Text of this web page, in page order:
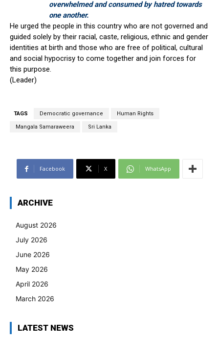
overwhelmed and consumed by hatred towards
one another.
He urged the people in this country who are not governed and
guided solely by their racial, caste, religious, ethnic and gender
identities at birth and those who are free of political, cultural
and social hypocrisy to come together and join forces for
this purpose.
(Leader)
TAGS Democratic governance Human Rights
Mangala Samaraweera Sri Lanka
Facebook X WhatsApp
ARCHIVE
August 2026
July 2026
June 2026
May 2026
April 2026
March 2026
LATEST NEWS